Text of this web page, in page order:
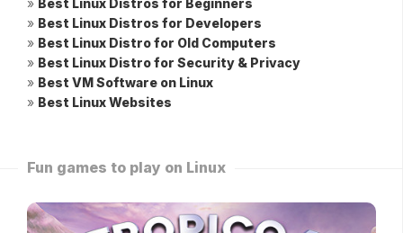
» Best Linux Distros for Beginners
» Best Linux Distros for Developers
» Best Linux Distro for Old Computers
» Best Linux Distro for Security & Privacy
» Best VM Software on Linux
» Best Linux Websites
Fun games to play on Linux